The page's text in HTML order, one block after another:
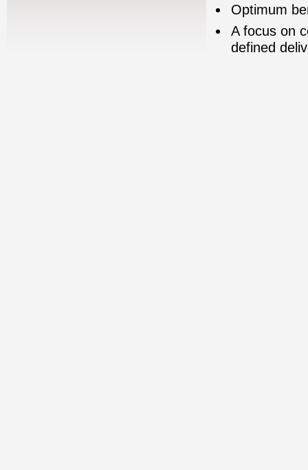
Optimum
A focus on
defined